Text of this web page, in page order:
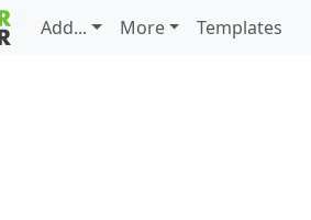
Add... More Templates